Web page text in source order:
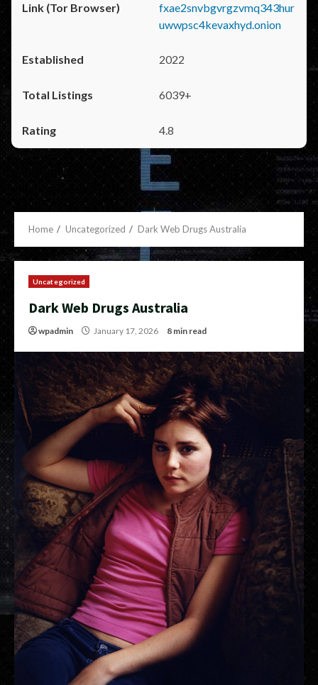
fxae2snvbgvrgzvmq343hur
uwwpsc4kevaxhyd.onion
2022
6039+
4.8
Home Uncategorized Dark Web Drugs Australia
Uncategorized
Dark Web Drugs Australia
wpadmin January 17, 2026 8 min read